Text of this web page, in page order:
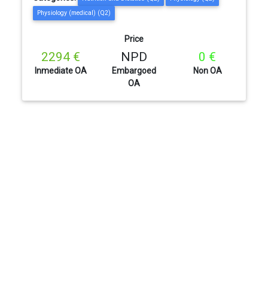
Physiology (medical) (Q2)
Price
2294 €
Inmediate OA
NPD
Embargoed
OA
0 €
Non OA